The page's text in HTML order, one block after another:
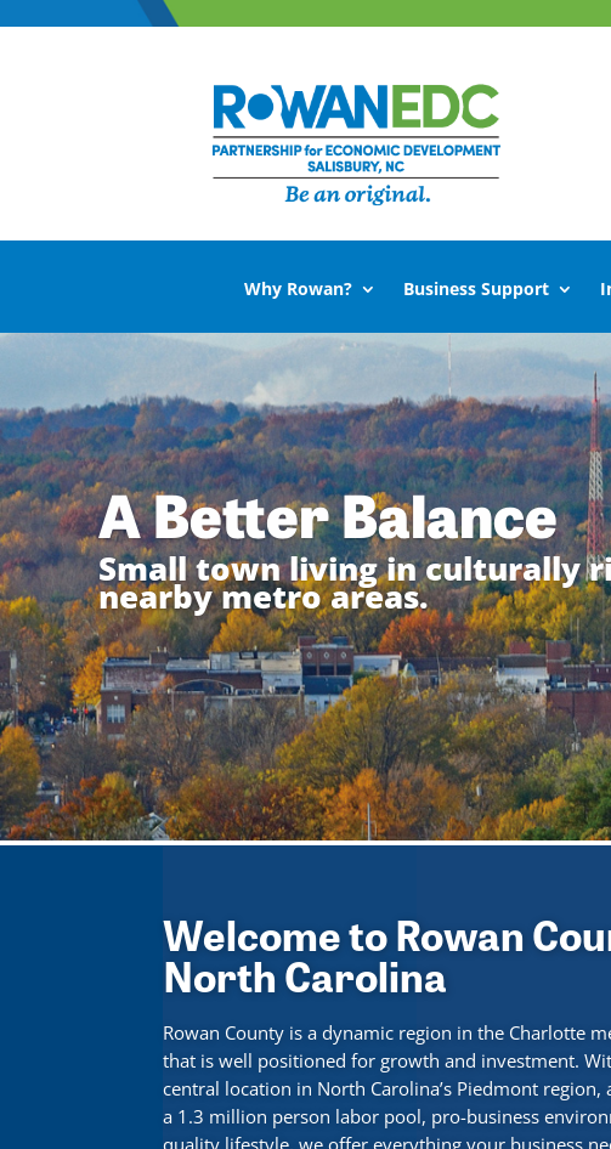
Why Rowan? Business Support
A Better Balance
Small town living in culturally
nearby metro areas.
Welcome to Rowan
North Carolina
Rowan County is a dynamic region in the Charlotte
that is well positioned for growth and investment.
central location in North Carolina’s Piedmont region,
a 1.3 million person labor pool, pro-business